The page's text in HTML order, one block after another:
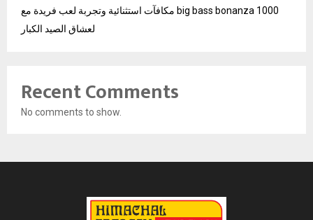
مكافآت استثنائية وتجربة لعب فريدة مع big bass bonanza 1000
لعشاق الصيد الكبار
Recent Comments
No comments to show.